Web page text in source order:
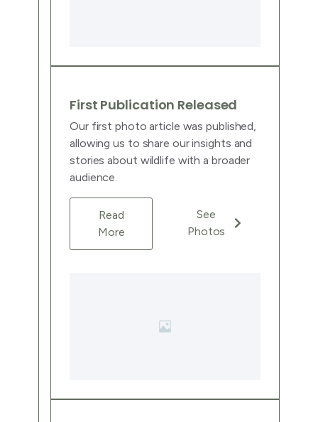
First Publication Released
Our first photo article was published,
allowing us to share our insights and
stories about wildlife with a broader
audience.
Read
More
See
Photos